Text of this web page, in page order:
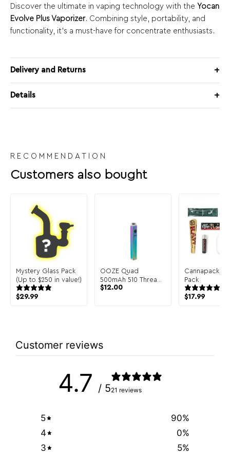
Discover the ultimate in vaping technology with the Yocan
Evolve Plus Vaporizer. Combining style, portability, and
functionality, it’s a must-have for concentrate enthusiasts.
Delivery and Returns
Details
RECOMMENDATION
Customers also bought
Mystery Glass Pack
(Up to $250 in value!)
$29.99
OOZE Quad
500mAh 510 Thread
Dab Pen Battery
$12.00
Cannapack
Pack
$17.99
Customer reviews
4.7 / 521 reviews
5 90%
4
0%
3
5%